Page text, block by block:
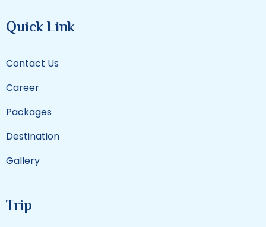
Quick Link
Contact Us
Career
Packages
Destination
Gallery
Trip